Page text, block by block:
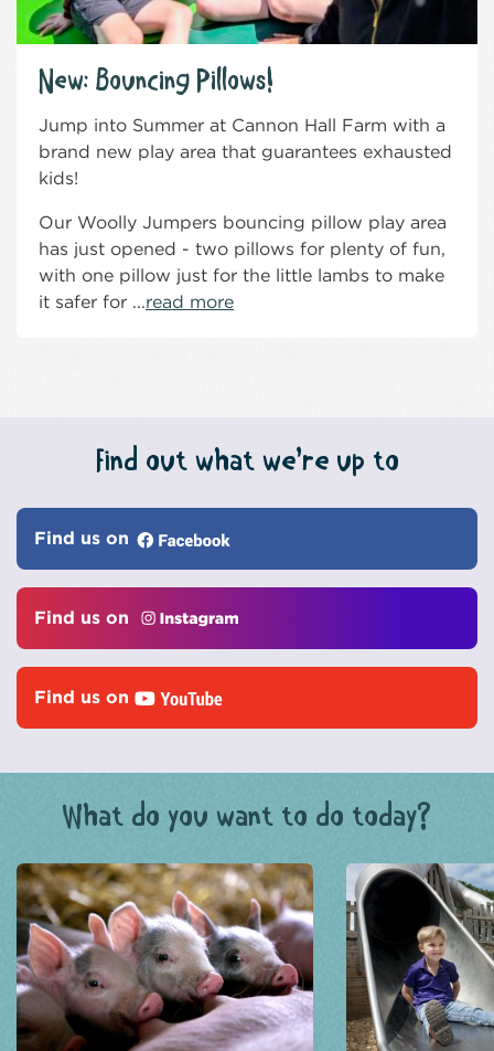
New: Bouncing Pillows!
Jump into Summer at Cannon Hall Farm with a
brand new play area that guarantees exhausted
kids!
Our Woolly Jumpers bouncing pillow play area
has just opened - two pillows for plenty of fun,
with one pillow just for the little lambs to make
it safer for ...read more
Find out what we’re up to
Find us on
Find us on
Find us on
What do you want to do today?